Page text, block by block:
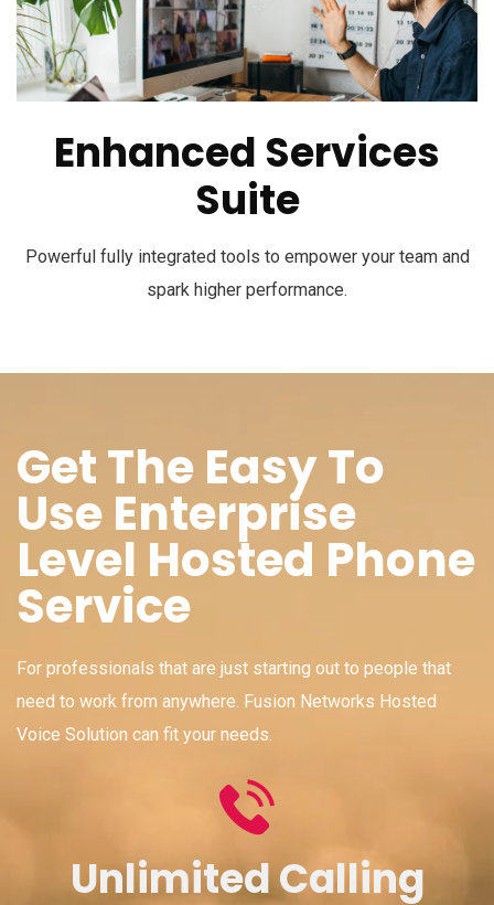
Enhanced Services
Suite
Powerful fully integrated tools to empower your team and
spark higher performance.
Get The Easy To
Use Enterprise
Level Hosted Phone
Service
For professionals that are just starting out to people that
need to work from anywhere. Fusion Networks Hosted
Voice Solution can fit your needs.
Unlimited Calling